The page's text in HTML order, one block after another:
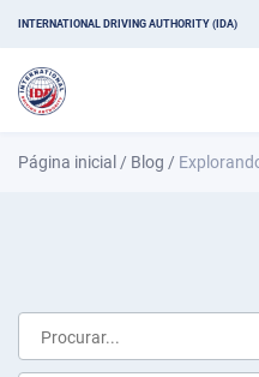
INTERNATIONAL DRIVING AUTHORITY (IDA)
Página inicial / Blog /